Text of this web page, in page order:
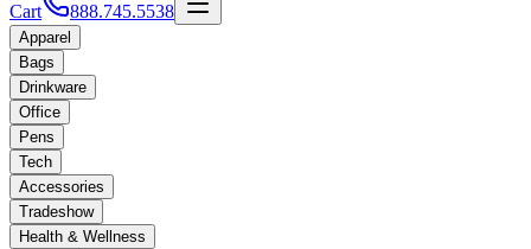
Cart 888.745.5538
Apparel
Bags
Drinkware
Office
Pens
Tech
Accessories
Tradeshow
Health & Wellness